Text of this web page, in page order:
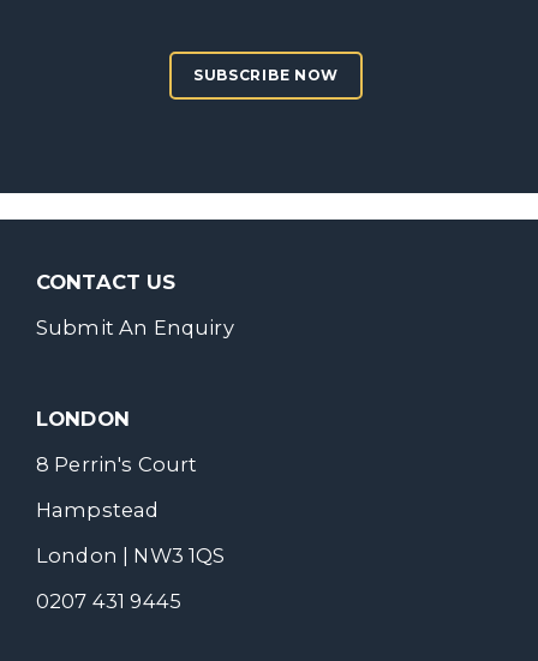
SUBSCRIBE NOW
CONTACT US
Submit An Enquiry
LONDON
8 Perrin's Court
Hampstead
London | NW3 1QS
0207 431 9445